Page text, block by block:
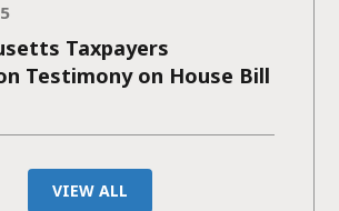
Taxpayers
Testimony on House Bill
VIEW ALL